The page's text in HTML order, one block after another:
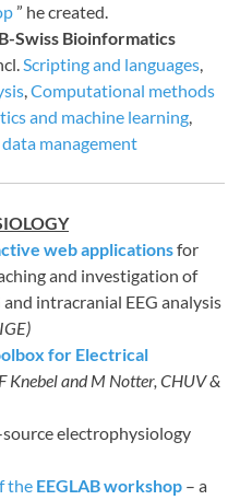
” he created.
Swiss Bioinformatics
Scripting and languages,
,Computational methods
and machine learning,
management
web applicationsfor
and investigation of
and intracranial EEG analysis
for Electrical
Knebel and M Notter, CHUV &
electrophysiology
the EEGLAB workshop – a